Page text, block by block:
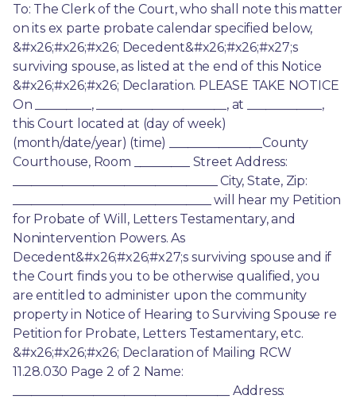
To: The Clerk of the Court, who shall note this matter
on its ex parte probate calendar specified below,
&#x26;#x26;#x26; Decedent&#x26;#x26;#x27;s
surviving spouse, as listed at the end of this Notice
&#x26;#x26;#x26; Declaration. PLEASE TAKE NOTICE
On _________, _____________________, at ____________,
this Court located at (day of week)
(month/date/year) (time) _______________County
Courthouse, Room _________ Street Address:
_________________________________ City, State, Zip:
________________________________ will hear my Petition
for Probate of Will, Letters Testamentary, and
Nonintervention Powers. As
Decedent&#x26;#x26;#x27;s surviving spouse and if
the Court finds you to be otherwise qualified, you
are entitled to administer upon the community
property in Notice of Hearing to Surviving Spouse re
Petition for Probate, Letters Testamentary, etc.
&#x26;#x26;#x26; Declaration of Mailing RCW
11.28.030 Page 2 of 2 Name:
___________________________________ Address: